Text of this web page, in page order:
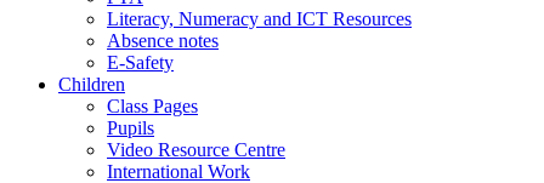
Literacy, Numeracy and ICT Resources
Absence notes
E-Safety
Children
Class Pages
Pupils
Video Resource Centre
International Work